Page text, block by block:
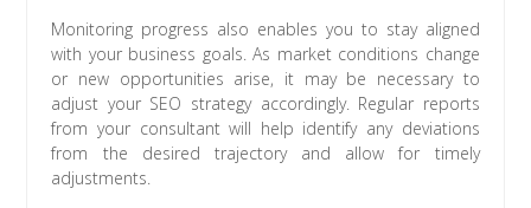
Monitoring progress also enables you to stay aligned
with your business goals. As market conditions change
or new opportunities arise, it may be necessary to
adjust your SEO strategy accordingly. Regular reports
from your consultant will help identify any deviations
from the desired trajectory and allow for timely
adjustments.